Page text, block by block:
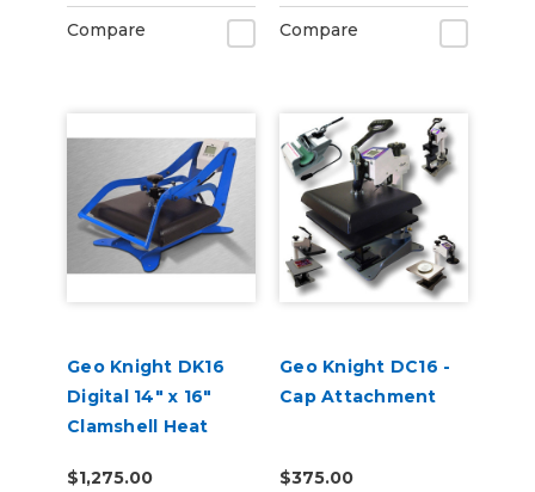
Compare Compare
Geo Knight DK16
Digital 14" x 16"
Clamshell Heat
$1,275.00
Geo Knight DC16 -
Cap Attachment
$375.00